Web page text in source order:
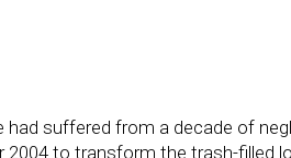
had suffered from a decade of
2004 to transform the trash-filled